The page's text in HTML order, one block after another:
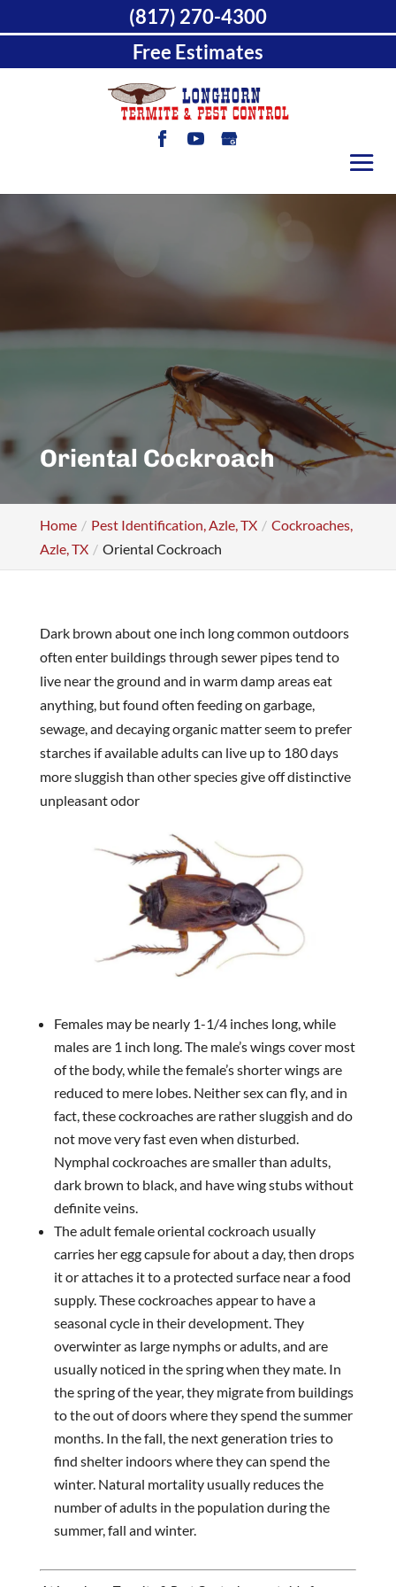
Oriental Cockroach
Home Pest Identification, Azle, TX
Cockroaches,
Azle, TX
Oriental Cockroach
Dark brown about one inch long common outdoors
often enter buildings through sewer pipes tend to
live near the ground and in warm damp areas eat
anything, but found often feeding on garbage,
sewage, and decaying organic matter seem to prefer
starches if available adults can live up to 180 days
more sluggish than other species give off distinctive
unpleasant odor
Females may be nearly 1-1/4 inches long, while
males are 1 inch long. The male’s wings cover most
of the body, while the female’s shorter wings are
reduced to mere lobes. Neither sex can fly, and in
fact, these cockroaches are rather sluggish and do
not move very fast even when disturbed.
Nymphal cockroaches are smaller than adults,
dark brown to black, and have wing stubs without
definite veins.
The adult female oriental cockroach usually
carries her egg capsule for about a day, then drops
it or attaches it to a protected surface near a food
supply. These cockroaches appear to have a
seasonal cycle in their development. They
overwinter as large nymphs or adults, and are
usually noticed in the spring when they mate. In
the spring of the year, they migrate from buildings
to the out of doors where they spend the summer
months. In the fall, the next generation tries to
find shelter indoors where they can spend the
winter. Natural mortality usually reduces the
number of adults in the population during the
summer, fall and winter.
(817) 270-4300
Free Estimates